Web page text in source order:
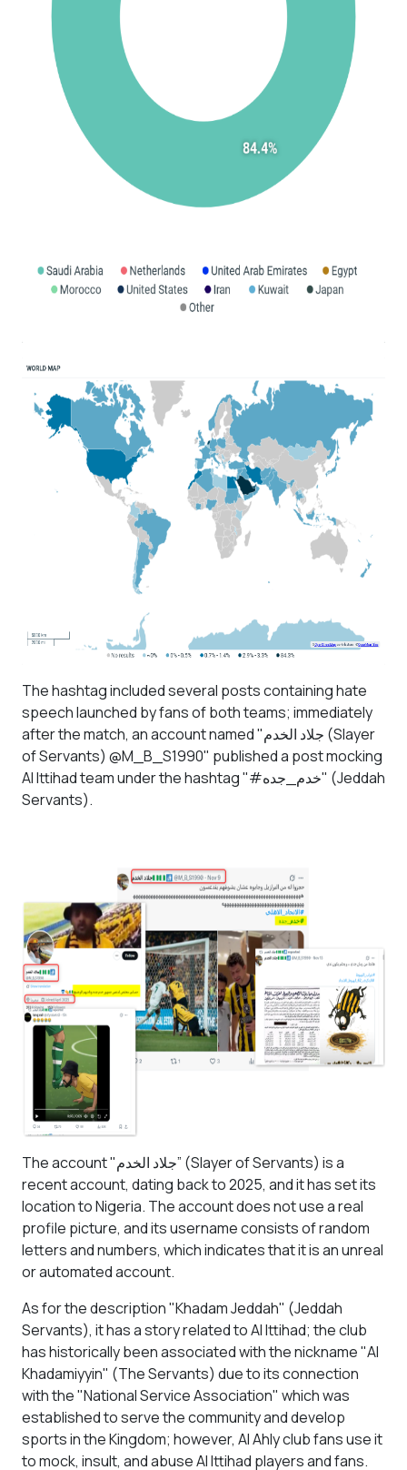
The hashtag included several posts containing hate
speech launched by fans of both teams; immediately
after the match, an account named "جلاد الخدم (Slayer
of Servants) @M_B_S1990" published a post mocking
Al Ittihad team under the hashtag "#خدم_جده" (Jeddah
Servants).
The account " جلاد الخدم” (Slayer of Servants) is a
recent account, dating back to 2025, and it has set its
location to Nigeria. The account does not use a real
profile picture, and its username consists of random
letters and numbers, which indicates that it is an unreal
or automated account.
As for the description "Khadam Jeddah" (Jeddah
Servants), it has a story related to Al Ittihad; the club
has historically been associated with the nickname "Al
Khadamiyyin" (The Servants) due to its connection
with the "National Service Association" which was
established to serve the community and develop
sports in the Kingdom; however, Al Ahly club fans use it
to mock, insult, and abuse Al Ittihad players and fans.